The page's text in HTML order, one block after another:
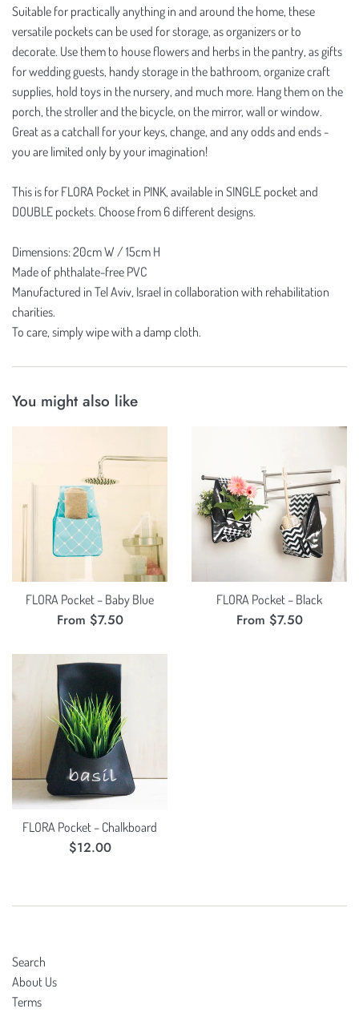
Suitable for practically anything in and around the home, these
versatile pockets can be used for storage, as organizers or to
decorate. Use them to house flowers and herbs in the pantry, as gifts
for wedding guests, handy storage in the bathroom, organize craft
supplies, hold toys in the nursery, and much more. Hang them on the
porch, the stroller and the bicycle, on the mirror, wall or window.
Great as a catchall for your keys, change, and any odds and ends -
you are limited only by your imagination!
This is for FLORA Pocket in PINK, available in SINGLE pocket and
DOUBLE pockets. Choose from 6 different designs.
Dimensions: 20cm W / 15cm H
Made of phthalate-free PVC
Manufactured in Tel Aviv, Israel in collaboration with rehabilitation
charities.
To care, simply wipe with a damp cloth.
You might also like
FLORA Pocket – Baby Blue
From $7.50
FLORA Pocket – Black
From $7.50
FLORA Pocket – Chalkboard
Regular
$12.00
Search
About Us
Terms